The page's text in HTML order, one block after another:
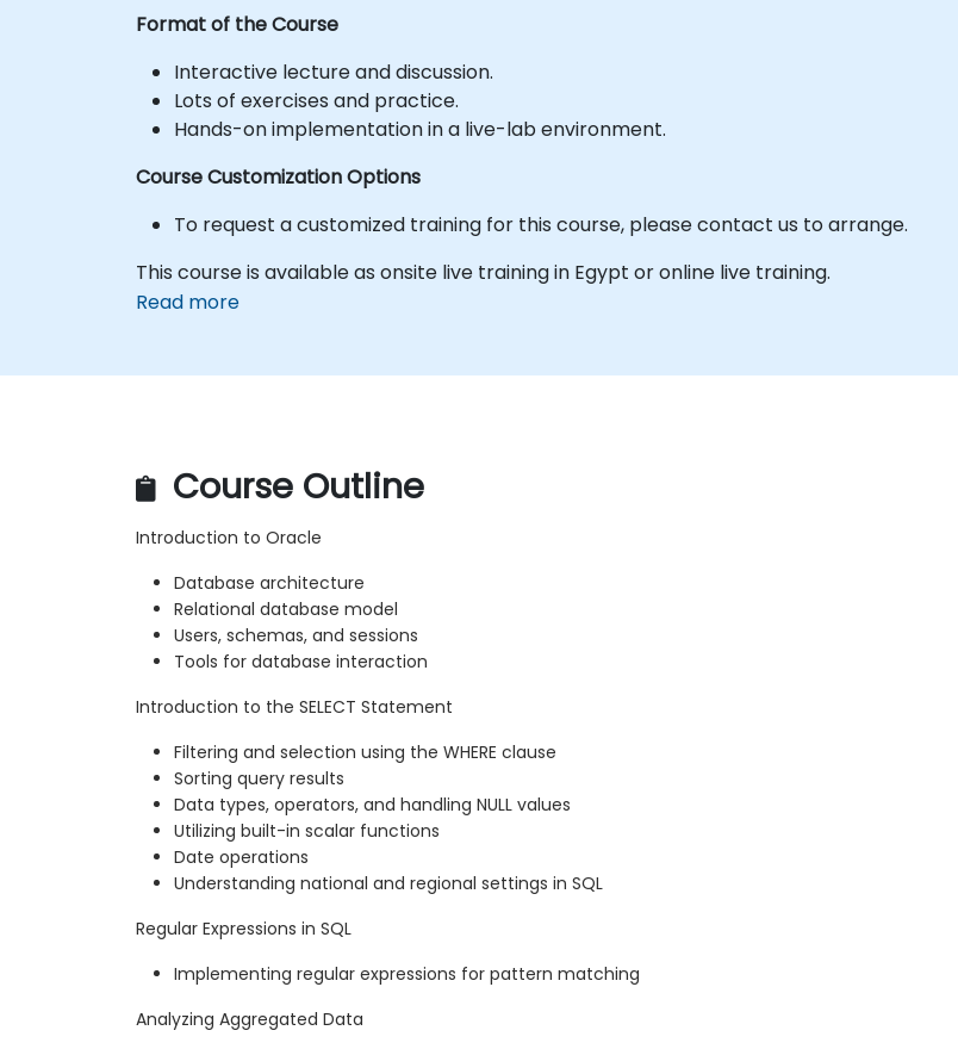
Format of the Course
Interactive lecture and discussion.
Lots of exercises and practice.
Hands-on implementation in a live-lab environment.
Course Customization Options
To request a customized training for this course, please contact us to arrange.
This course is available as onsite live training in Egypt or online live training.
Read more
Course Outline
Introduction to Oracle
Database architecture
Relational database model
Users, schemas, and sessions
Tools for database interaction
Introduction to the SELECT Statement
Filtering and selection using the WHERE clause
Sorting query results
Data types, operators, and handling NULL values
Utilizing built-in scalar functions
Date operations
Understanding national and regional settings in SQL
Regular Expressions in SQL
Implementing regular expressions for pattern matching
Analyzing Aggregated Data